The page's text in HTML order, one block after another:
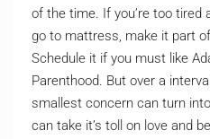
of the time. If you’re too
go to mattress, make it part
Schedule it if you must like
Parenthood. But over a
smallest concern can turn
can take it’s toll on love and